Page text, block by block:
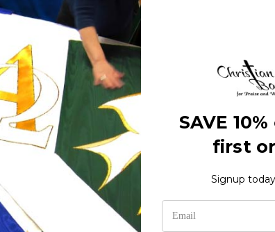
the market today!
polyester jewel glitter
SAVE
first
Signup